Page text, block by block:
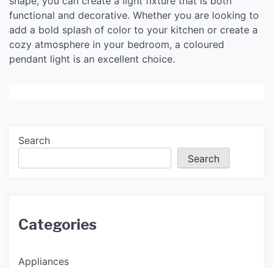
functional and decorative. Whether you are looking to
add a bold splash of color to your kitchen or create a
cozy atmosphere in your bedroom, a coloured
pendant light is an excellent choice.
Search
Search
Categories
Appliances